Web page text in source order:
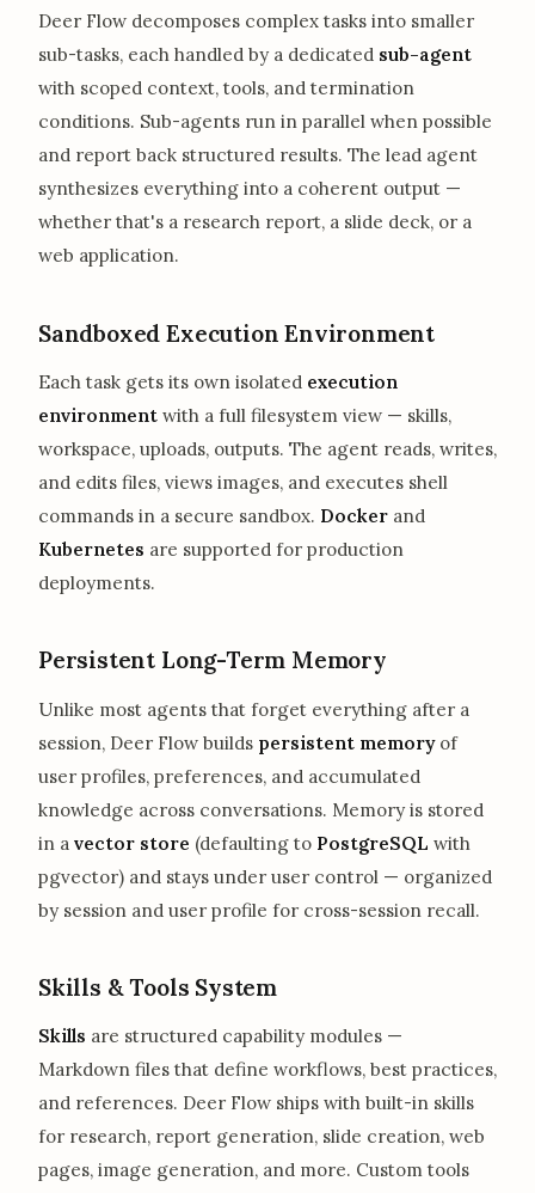
Deer Flow decomposes complex tasks into smaller
sub-tasks, each handled by a dedicated sub-agent
with scoped context, tools, and termination
conditions. Sub-agents run in parallel when possible
and report back structured results. The lead agent
synthesizes everything into a coherent output —
whether that's a research report, a slide deck, or a
web application.
Sandboxed Execution Environment
Each task gets its own isolated execution
environment with a full filesystem view — skills,
workspace, uploads, outputs. The agent reads, writes,
and edits files, views images, and executes shell
commands in a secure sandbox. Docker and
Kubernetes are supported for production
deployments.
Persistent Long-Term Memory
Unlike most agents that forget everything after a
session, Deer Flow builds persistent memoryof
user profiles, preferences, and accumulated
knowledge across conversations. Memory is stored
in a vector store (defaulting to PostgreSQL with
pgvector) and stays under user control — organized
by session and user profile for cross-session recall.
Skills & Tools System
Skills are structured capability modules —
Markdown files that define workflows, best practices,
and references. Deer Flow ships with built-in skills
for research, report generation, slide creation, web
pages, image generation, and more. Custom tools